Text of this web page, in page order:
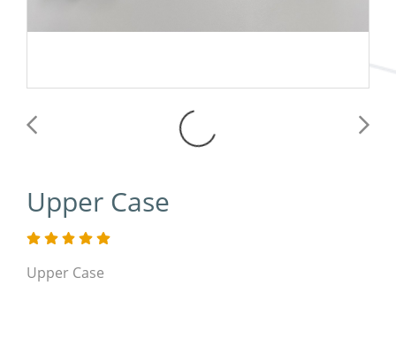
Upper Case
Upper Case